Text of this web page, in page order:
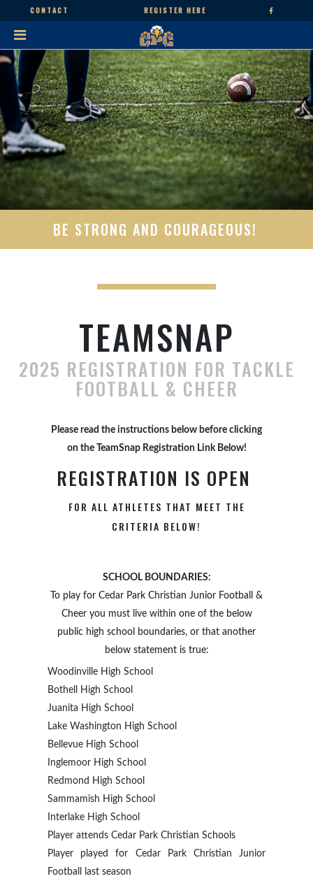
CONTACT REGISTER HERE
BE STRONG AND COURAGEOUS!
TEAMSNAP
2025 REGISTRATION FOR TACKLE
FOOTBALL & CHEER
Please read the instructions below before clicking
on the TeamSnap Registration Link Below!
REGISTRATION IS OPEN
FOR ALL ATHLETES THAT MEET THE
CRITERIA BELOW!
SCHOOL BOUNDARIES:
To play for Cedar Park Christian Junior Football &
Cheer you must live within one of the below
public high school boundaries, or that another
below statement is true:
Woodinville High School
Bothell High School
Juanita High School
Lake Washington High School
Bellevue High School
Inglemoor High School
Redmond High School
Sammamish High School
Interlake High School
Player attends Cedar Park Christian Schools
Player played for Cedar Park Christian Junior
Football last season